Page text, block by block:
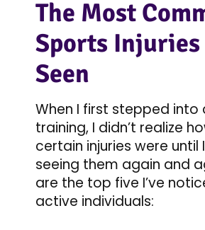
The Most
Sports Injuries
Seen
When I first stepped into
training, I didn’t realize
certain injuries were until
seeing them again and
are the top five I’ve
active individuals: